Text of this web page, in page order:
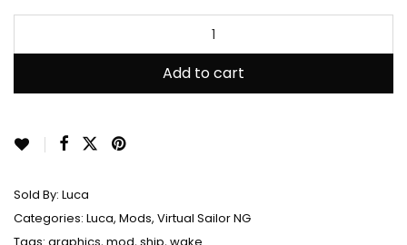
ratings
Add to cart
Sold By: Luca
Categories: Luca, Mods, Virtual Sailor NG